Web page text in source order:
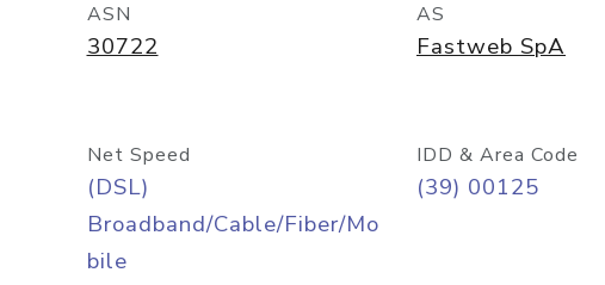
ASN
30722
AS
Fastweb SpA
Net Speed
(DSL)
Broadband/Cable/Fiber/Mo
bile
IDD & Area Code
(39) 00125